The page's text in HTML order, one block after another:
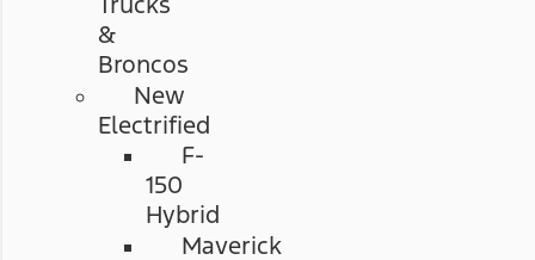
&
Broncos
New
Electrified
F-
150
Hybrid
Maverick